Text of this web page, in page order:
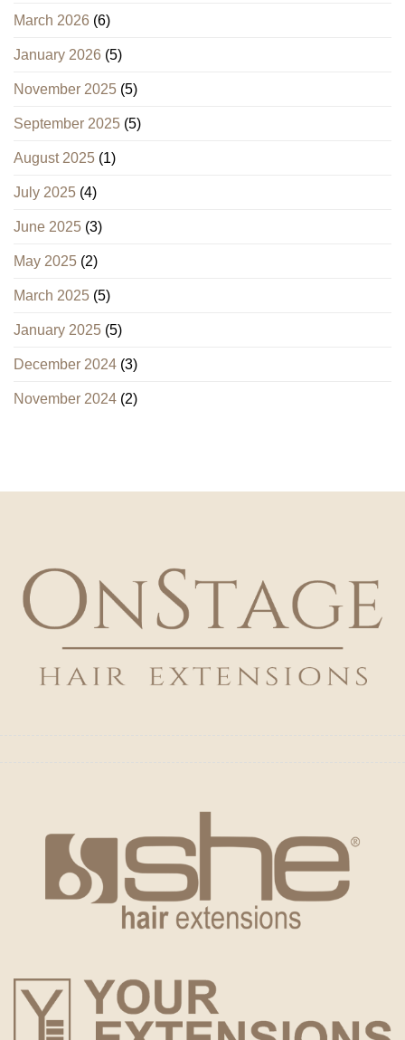
March 2026 (6)
January 2026 (5)
November 2025 (5)
September 2025 (5)
August 2025 (1)
July 2025 (4)
June 2025 (3)
May 2025 (2)
March 2025 (5)
January 2025 (5)
December 2024 (3)
November 2024 (2)